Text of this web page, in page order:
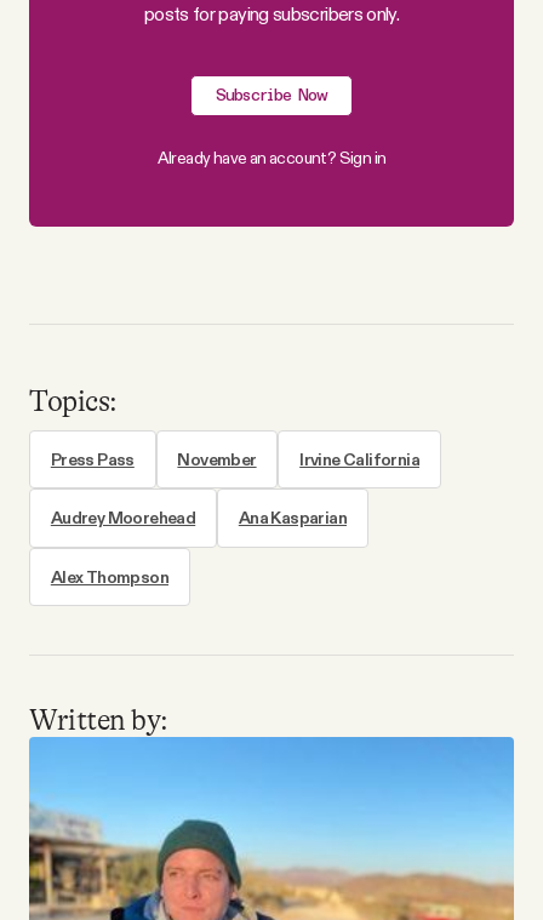
posts for paying subscribers only.
Subscribe Now
Already have an account?Sign in
Topics:
Press Pass November Irvine California
Audrey Moorehead Ana Kasparian
Alex Thompson
Written by: